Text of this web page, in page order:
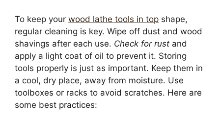
To keep your wood lathe tools in top shape,
regular cleaning is key. Wipe off dust and wood
shavings after each use. Check for rust and
apply a light coat of oil to prevent it. Storing
tools properly is just as important. Keep them in
a cool, dry place, away from moisture. Use
toolboxes or racks to avoid scratches. Here are
some best practices: